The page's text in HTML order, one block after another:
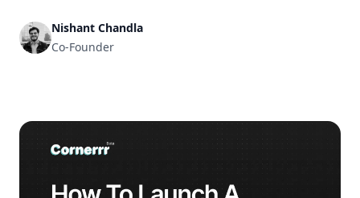
Nishant Chandla
Co-Founder